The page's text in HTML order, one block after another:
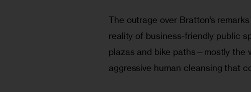
The outrage over Bratton’s
reality of business-friendly public
plazas and bike paths—mostly
aggressive human cleansing that